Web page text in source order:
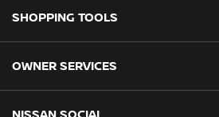
SHOPPING TOOLS
OWNER SERVICES